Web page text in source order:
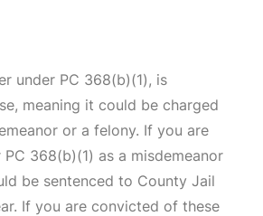
under PC 368(b)(1), is
meaning it could be charged
or a felony. If you are
368(b)(1) as a misdemeanor
be sentenced to County Jail
If you are convicted of these